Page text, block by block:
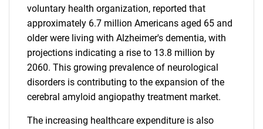
voluntary health organization, reported that
approximately 6.7 million Americans aged 65 and
older were living with Alzheimer's dementia, with
projections indicating a rise to 13.8 million by
2060. This growing prevalence of neurological
disorders is contributing to the expansion of the
cerebral amyloid angiopathy treatment market.
The increasing healthcare expenditure is also